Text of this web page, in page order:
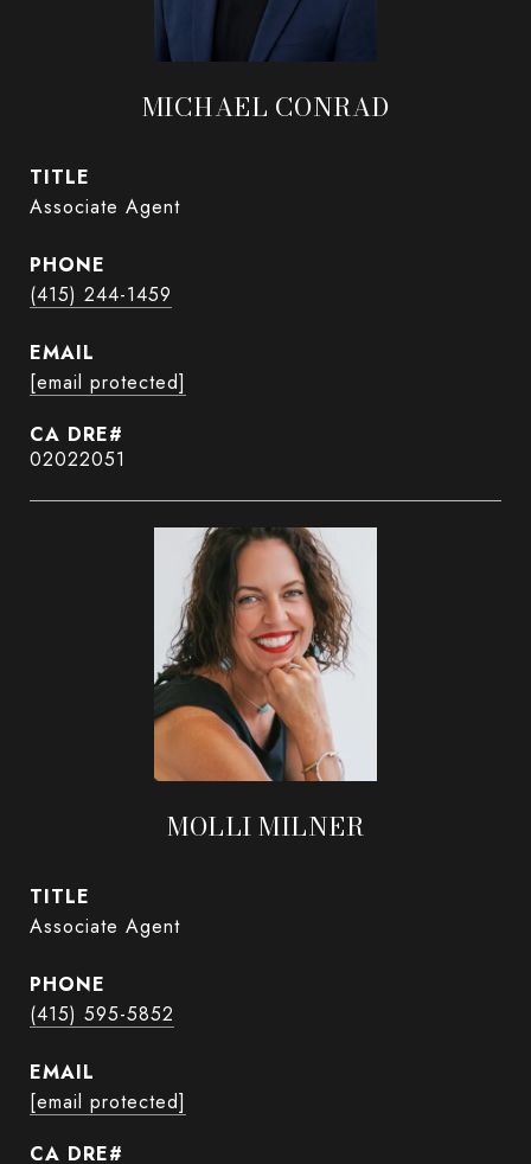
MICHAEL CONRAD
TITLE
Associate Agent
PHONE
(415) 244-1459
EMAIL
[email protected]
02022051
MOLLI MILNER
TITLE
Associate Agent
PHONE
(415) 595-5852
EMAIL
[email protected]